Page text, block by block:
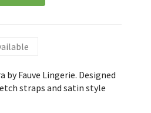
Fauve Lingerie. Designed
straps and satin style